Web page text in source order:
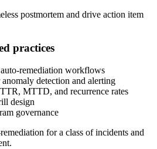
postmortem and drive action item
practices
remediation workflows
detection and alerting
MTTD, and recurrence rates
design
governance
for a class of incidents and